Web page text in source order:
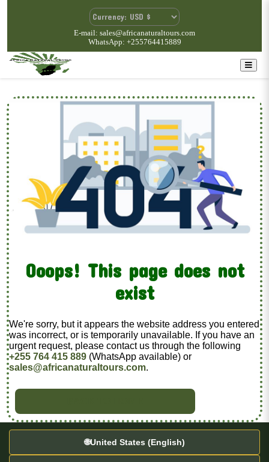
E-mail: sales@africanaturaltours.com
WhatsApp: +255764415889
Ooops! This page does not
exist
We're sorry, but it appears the website address you entered
was incorrect, or is temporarily unavailable. If you have an
urgent request, please contact us through the following
+255 764 415 889 (WhatsApp available) or
sales@africanaturaltours.com.
🌐United States (English)